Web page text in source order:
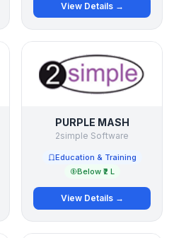
View Details →
PURPLE MASH
2simple Software
Education & Training
Below ₹2 L
View Details →